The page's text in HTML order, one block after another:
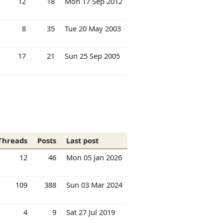
8 35 Tue 20 May 2003
17 21 Sun 25 Sep 2005
Posts
Last post
12
46 Mon 05 Jan 2026
109 388 Sun 03 Mar 2024
4 9 Sat 27 Jul 2019